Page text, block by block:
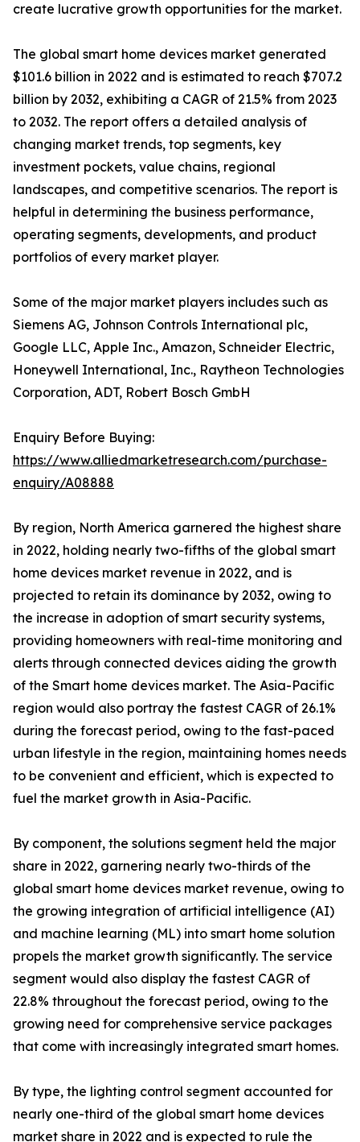
create lucrative growth opportunities for the market.
The global smart home devices market generated
$101.6 billion in 2022 and is estimated to reach $707.2
billion by 2032, exhibiting a CAGR of 21.5% from 2023
to 2032. The report offers a detailed analysis of
changing market trends, top segments, key
investment pockets, value chains, regional
landscapes, and competitive scenarios. The report is
helpful in determining the business performance,
operating segments, developments, and product
portfolios of every market player.
Some of the major market players includes such as
Siemens AG, Johnson Controls International plc,
Google LLC, Apple Inc., Amazon, Schneider Electric,
Honeywell International, Inc., Raytheon Technologies
Corporation, ADT, Robert Bosch GmbH
Enquiry Before Buying:
https://www.alliedmarketresearch.com/purchase-
enquiry/A08888
By region, North America garnered the highest share
in 2022, holding nearly two-fifths of the global smart
home devices market revenue in 2022, and is
projected to retain its dominance by 2032, owing to
the increase in adoption of smart security systems,
providing homeowners with real-time monitoring and
alerts through connected devices aiding the growth
of the Smart home devices market. The Asia-Pacific
region would also portray the fastest CAGR of 26.1%
during the forecast period, owing to the fast-paced
urban lifestyle in the region, maintaining homes needs
to be convenient and efficient, which is expected to
fuel the market growth in Asia-Pacific.
By component, the solutions segment held the major
share in 2022, garnering nearly two-thirds of the
global smart home devices market revenue, owing to
the growing integration of artificial intelligence (AI)
and machine learning (ML) into smart home solution
propels the market growth significantly. The service
segment would also display the fastest CAGR of
22.8% throughout the forecast period, owing to the
growing need for comprehensive service packages
that come with increasingly integrated smart homes.
By type, the lighting control segment accounted for
nearly one-third of the global smart home devices
market share in 2022 and is expected to rule the